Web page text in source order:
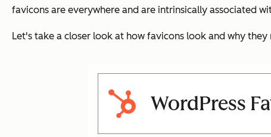
favicons are everywhere and are intrinsically associated
Let's take a closer look at how favicons look and why
WordPress